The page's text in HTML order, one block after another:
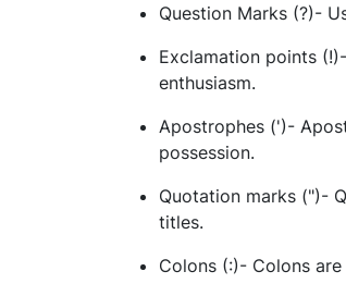
Question Marks (?)-
Exclamation points
enthusiasm.
Apostrophes (')-
possession.
Quotation marks (")-
titles.
Colons (:)- Colons